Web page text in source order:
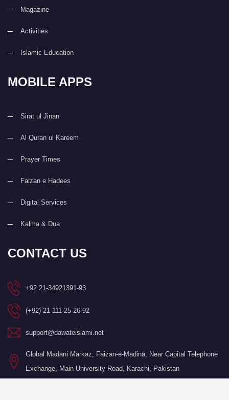
Magazine
Activities
Islamic Education
MOBILE APPS
Sirat ul Jinan
Al Quran ul Kareem
Prayer Times
Faizan e Hadees
Digital Services
Kalma & Dua
CONTACT US
+92 21-34921391-93
(+92) 21-111-25-26-92
support@dawateislami.net
Global Madani Markaz, Faizan-e-Madina, Near Capital Telephone
Exchange, Main University Road, Karachi, Pakistan